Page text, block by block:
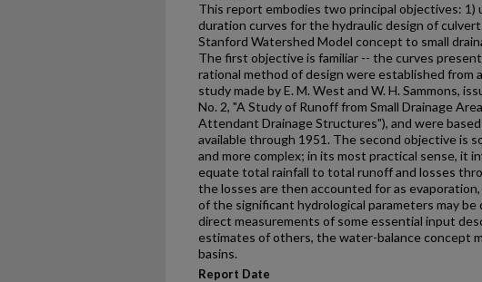
This report embodies two principal objectives:
duration curves for the hydraulic design of
Stanford Watershed Model concept to small
The first objective is familiar -- the curves
rational method of design were established from
study made by E. M. West and W. H. Sammons,
No. 2, "A Study of Runoff from Small Drainage
Attendant Drainage Structures"), and were
available through 1951. The second objective is
and more complex; in its most practical sense, it
equate total rainfall to total runoff and losses
the losses are then accounted for as
of the significant hydrological parameters may
direct measurements of some essential input
estimates of others, the water-balance concept
basins.
Report Date